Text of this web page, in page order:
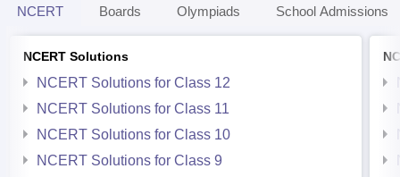
NCERT Boards Olympiads School Admissions
NCERT Solutions
NCERT Solutions for Class 12
NCERT Solutions for Class 11
NCERT Solutions for Class 10
NCERT Solutions for Class 9